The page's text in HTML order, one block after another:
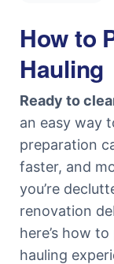
How to
Hauling
Ready to
an easy way
preparation
faster, and
you’re
renovation
here’s how
hauling